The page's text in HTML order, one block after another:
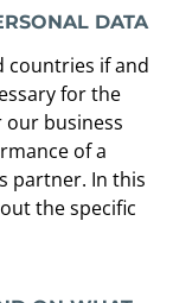
DATA
countries if and
for the
business
of a
partner. In this
the specific